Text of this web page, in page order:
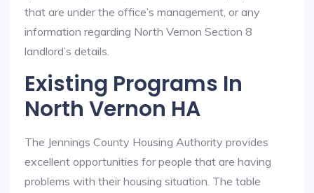
that are under the office’s management, or any
information regarding North Vernon Section 8
landlord’s details.
Existing Programs In
North Vernon HA
The Jennings County Housing Authority provides
excellent opportunities for people that are having
problems with their housing situation. The table